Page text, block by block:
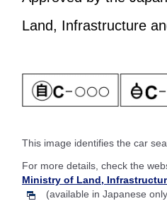
Land, Infrastructure
This image identifies the car
For more details, check the
Ministry of Land,
(available in Japanese